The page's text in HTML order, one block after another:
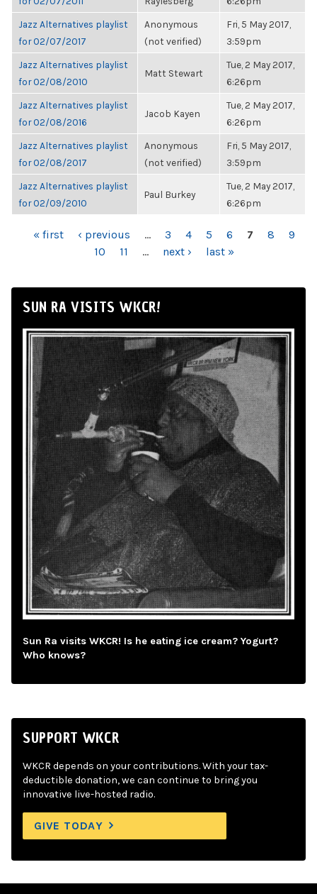
Jazz Alternatives playlist
for 02/07/2017
Anonymous
(not verified)
Fri, 5 May 2017,
3:59pm
Jazz Alternatives playlist
for 02/08/2010
Matt Stewart
Tue, 2 May 2017,
6:26pm
Jazz Alternatives playlist
for 02/08/2016
Jacob Kayen
Tue, 2 May 2017,
6:26pm
Jazz Alternatives playlist
for 02/08/2017
Anonymous
(not verified)
Fri, 5 May 2017,
3:59pm
Jazz Alternatives playlist
for 02/09/2010
Paul Burkey
Tue, 2 May 2017,
6:26pm
PAGES
« first ‹ previous … 3 4 5 6 7 8
9
10
11 … next › last »
SUN RA VISITS WKCR!
Sun Ra visits WKCR! Is he eating ice cream? Yogurt?
Who knows?
SUPPORT WKCR
WKCR depends on your contributions. With your tax-
deductible donation, we can continue to bring you
innovative live-hosted radio.
GIVE TODAY